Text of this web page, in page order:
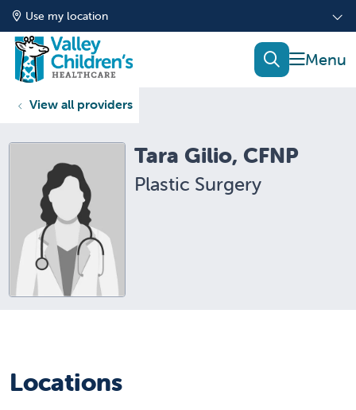
Use my location
show
search
View all providers
Tara Gilio, CFNP
Plastic Surgery
Locations